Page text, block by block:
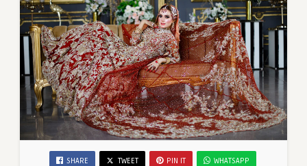
SHARE TWEET PIN IT WHATSAPP